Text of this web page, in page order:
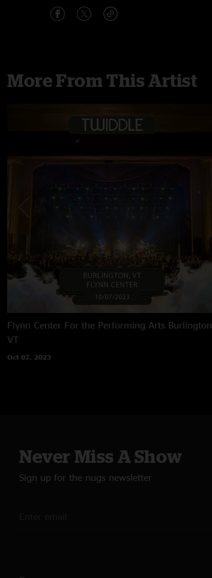
More From This Artist
Flynn Center For the Performing Arts Burlington,
VT
Oct 07, 2023
Never Miss A Show
Sign up for the nugs newsletter